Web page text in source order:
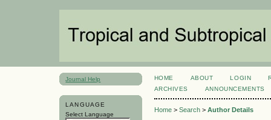
Journal Help
LANGUAGE
Select Language
HOME ABOUT LOGIN
ARCHIVES
ANNOUNCEMENTS
Home> Search> Author Details